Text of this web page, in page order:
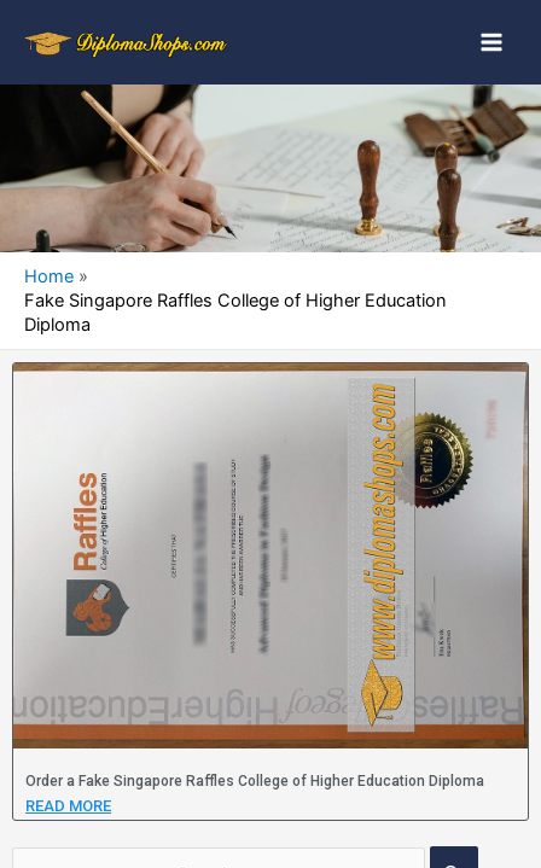
Home
Fake Singapore Raffles College of Higher Education
Diploma
Order a Fake Singapore Raffles College of Higher Education Diploma
READ MORE